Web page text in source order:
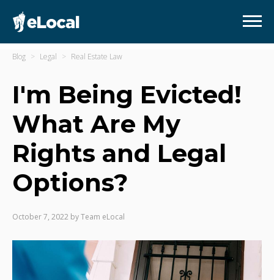
Blog Legal Real Estate Law
I'm Being Evicted!
What Are My
Rights and Legal
Options?
October 7, 2022 byTeam eLocal